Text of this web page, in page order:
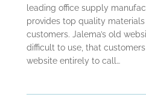
leading office supply
provides top quality
customers. Jalema’s old
difficult to use, that
website entirely to call…